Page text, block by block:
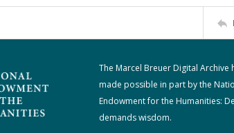
The Marcel Breuer Digital Archive
made possible in part by the
Endowment for the Humanities:
demands wisdom.